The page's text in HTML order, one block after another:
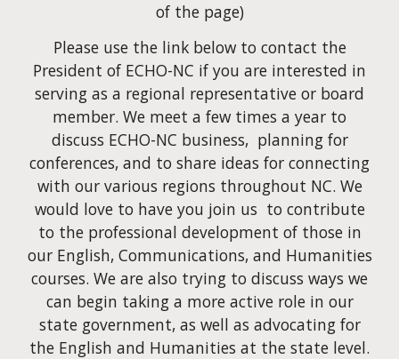
of the page)
Please use the link below to contact the
President of ECHO-NC if you are interested in
serving as a regional representative or board
member. We meet a few times a year to
discuss ECHO-NC business, planning for
conferences, and to share ideas for connecting
with our various regions throughout NC. We
would love to have you join us to contribute
to the professional development of those in
our English, Communications, and Humanities
courses. We are also trying to discuss ways we
can begin taking a more active role in our
state government, as well as advocating for
the English and Humanities at the state level.